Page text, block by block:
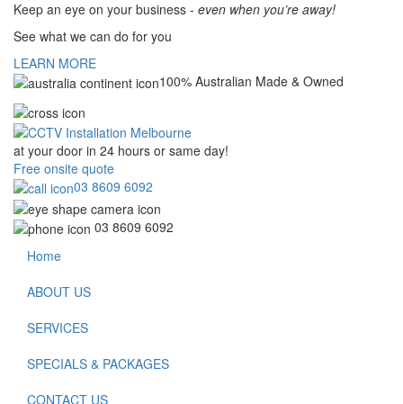
Keep an eye on your business - even when you’re away!
See what we can do for you
LEARN MORE
100% Australian Made & Owned
at your door in 24 hours or same day!
Free onsite quote
03 8609 6092
03 8609 6092
Home
ABOUT US
SERVICES
SPECIALS & PACKAGES
CONTACT US